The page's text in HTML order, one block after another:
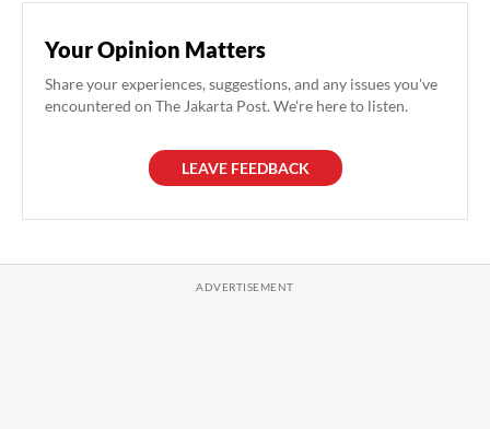
Your Opinion Matters
Share your experiences, suggestions, and any issues you've
encountered on The Jakarta Post. We're here to listen.
LEAVE FEEDBACK